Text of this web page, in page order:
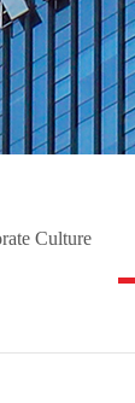
Culture